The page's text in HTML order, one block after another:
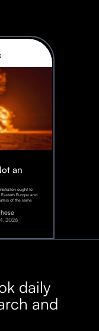
an
ought to
Europe and
of the same
2026
daily
and